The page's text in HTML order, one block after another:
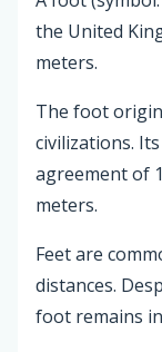
the United
meters.
The foot
civilizations.
agreement of
meters.
Feet are
distances.
foot remains